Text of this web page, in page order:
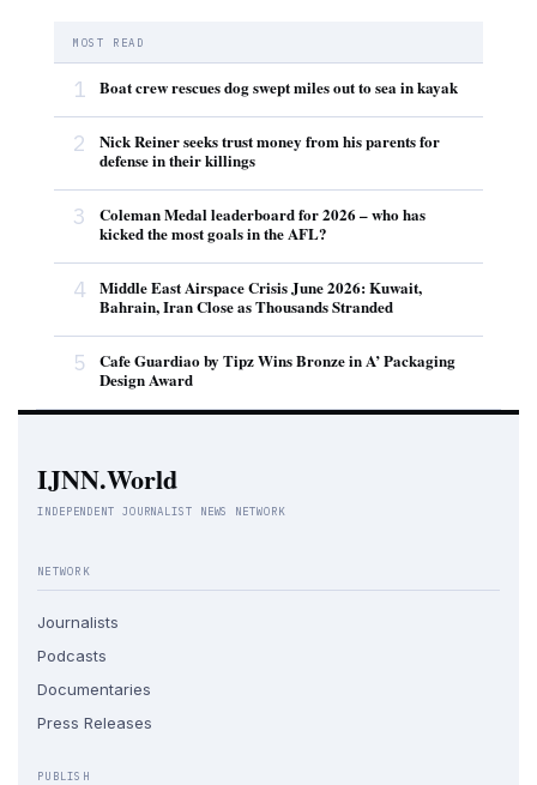
MOST READ
1 Boat crew rescues dog swept miles out to sea in kayak
2
Nick Reiner seeks trust money from his parents for
defense in their killings
3
Coleman Medal leaderboard for 2026 – who has
kicked the most goals in the AFL?
4
Middle East Airspace Crisis June 2026: Kuwait,
Bahrain, Iran Close as Thousands Stranded
5
Cafe Guardiao by Tipz Wins Bronze in A’ Packaging
Design Award
IJNN.World
INDEPENDENT JOURNALIST NEWS NETWORK
NETWORK
Journalists
Podcasts
Documentaries
Press Releases
PUBLISH